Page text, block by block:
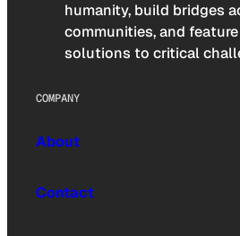
humanity, build bridges
communities, and
solutions to critical
COMPANY
About
Contact